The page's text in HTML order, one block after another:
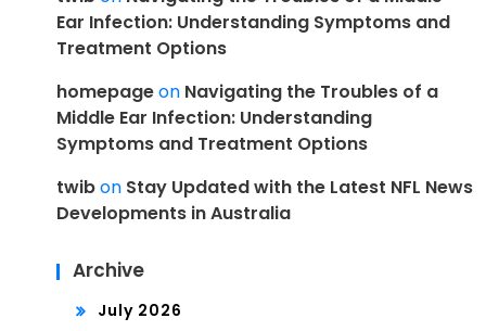
Ear Infection: Understanding Symptoms and
Treatment Options
homepageon Navigating the Troubles of a
Middle Ear Infection: Understanding
Symptoms and Treatment Options
twibon Stay Updated with the Latest NFL News
Developments in Australia
Archive
July 2026